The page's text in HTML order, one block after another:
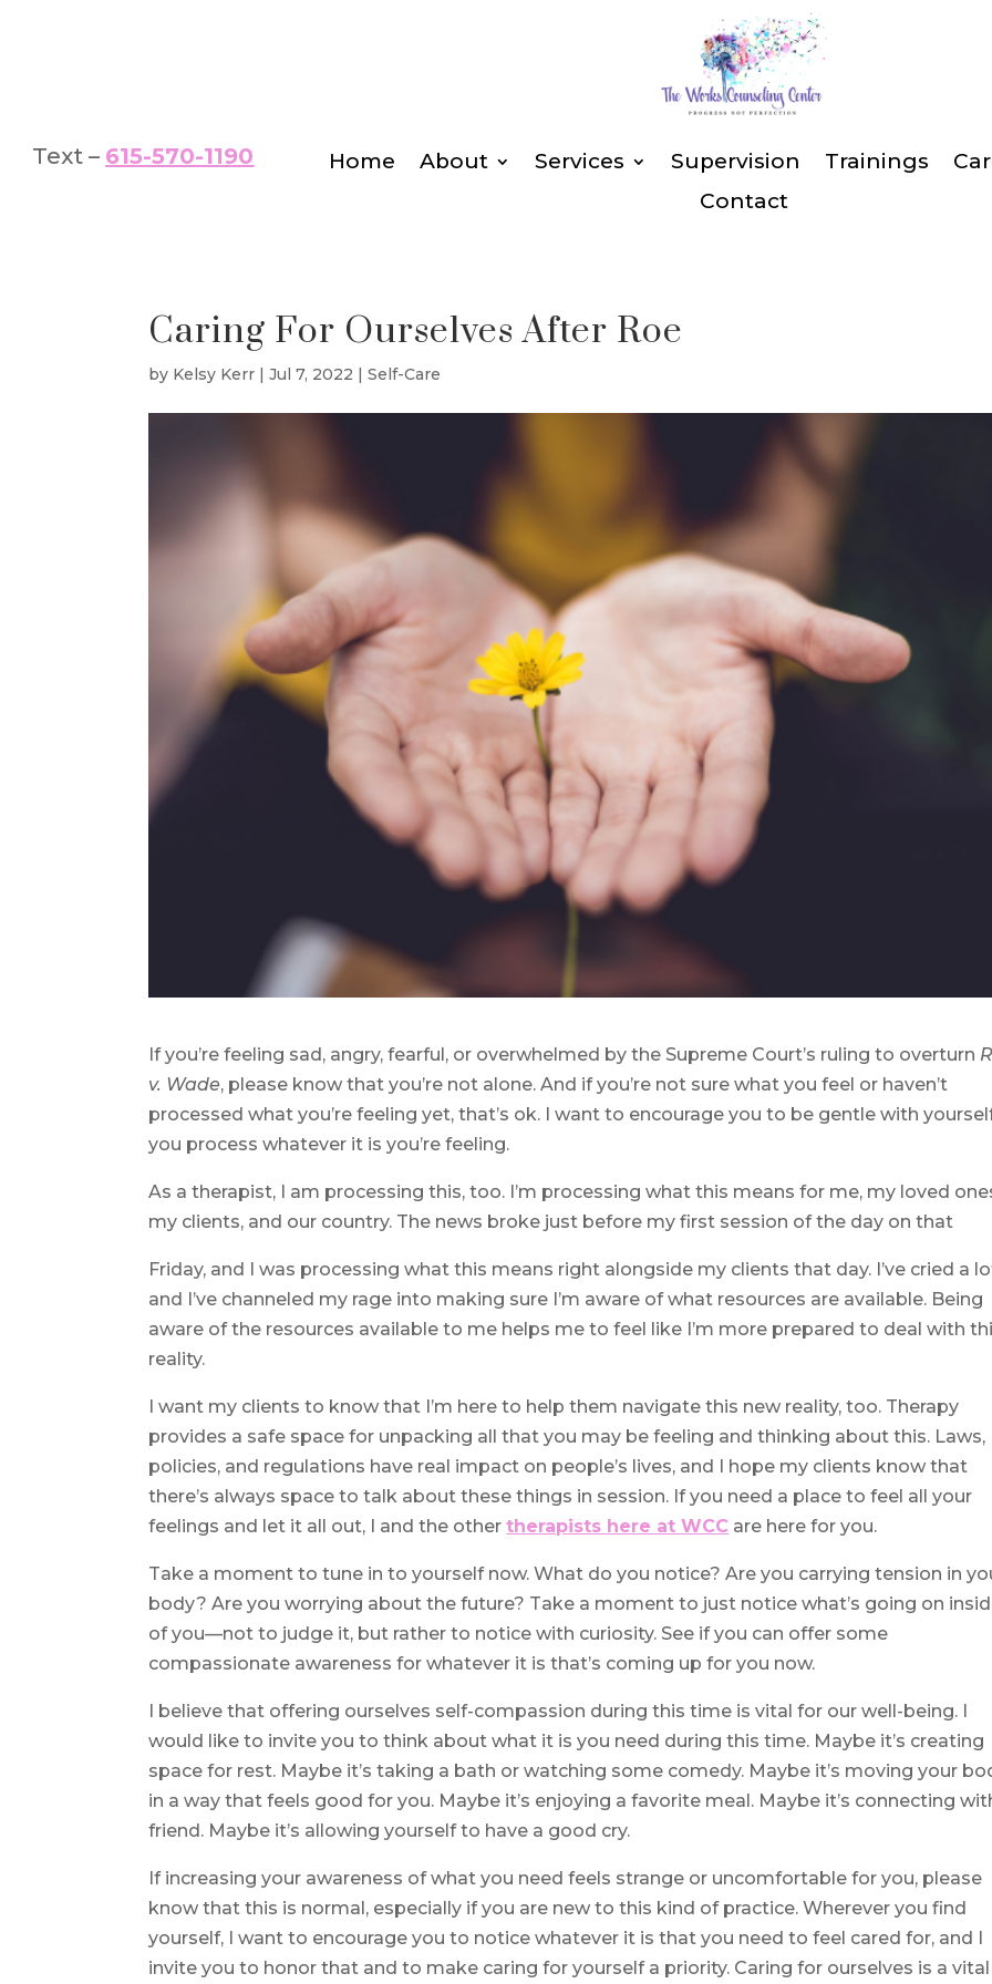
Text – 615-570-1190 Home About Services Supervision Trainings
Contact
Caring For Ourselves After Roe
by Kelsy Kerr |Jul 7, 2022 |Self-Care
If you’re feeling sad, angry, fearful, or overwhelmed by the Supreme Court’s ruling to overturn
v. Wade, please know that you’re not alone. And if you’re not sure what you feel or haven’t
processed what you’re feeling yet, that’s ok. I want to encourage you to be gentle with
you process whatever it is you’re feeling.
As a therapist, I am processing this, too. I’m processing what this means for me, my loved
my clients, and our country. The news broke just before my first session of the day on that
Friday, and I was processing what this means right alongside my clients that day. I’ve cried a
and I’ve channeled my rage into making sure I’m aware of what resources are available. Being
aware of the resources available to me helps me to feel like I’m more prepared to deal with
reality.
I want my clients to know that I’m here to help them navigate this new reality, too. Therapy
provides a safe space for unpacking all that you may be feeling and thinking about this. Laws,
policies, and regulations have real impact on people’s lives, and I hope my clients know that
there’s always space to talk about these things in session. If you need a place to feel all your
feelings and let it all out, I and the othertherapists here at WCC are here for you.
Take a moment to tune in to yourself now. What do you notice? Are you carrying tension in
body? Are you worrying about the future? Take a moment to just notice what’s going on
of you—not to judge it, but rather to notice with curiosity. See if you can offer some
compassionate awareness for whatever it is that’s coming up for you now.
I believe that offering ourselves self-compassion during this time is vital for our well-being. I
would like to invite you to think about what it is you need during this time. Maybe it’s creating
space for rest. Maybe it’s taking a bath or watching some comedy. Maybe it’s moving your
in a way that feels good for you. Maybe it’s enjoying a favorite meal. Maybe it’s connecting
friend. Maybe it’s allowing yourself to have a good cry.
If increasing your awareness of what you need feels strange or uncomfortable for you, please
know that this is normal, especially if you are new to this kind of practice. Wherever you find
yourself, I want to encourage you to notice whatever it is that you need to feel cared for, and I
invite you to honor that and to make caring for yourself a priority. Caring for ourselves is a vital